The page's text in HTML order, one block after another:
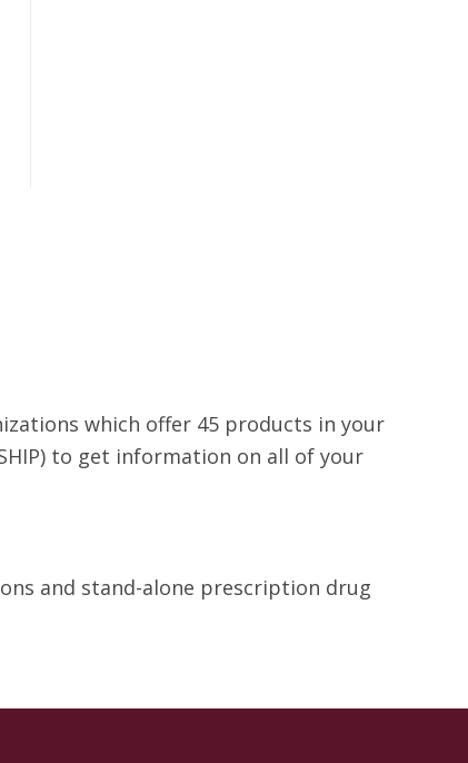
which offer 45 products in your
to get information on all of your
and stand-alone prescription drug